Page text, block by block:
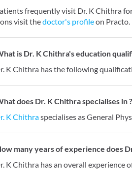
frequently visit Dr. K Chithra
visit thedoctor's profileon Practo.
is Dr. K Chithra's education
K Chithra has the following
does Dr. K Chithra specialises in ?
K Chithraspecialises as General
many years of experience does
K Chithra has an overall experience